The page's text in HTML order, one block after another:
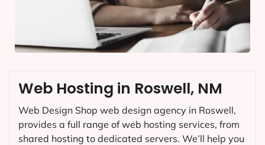
Web Hosting in Roswell, NM
Web Design Shop web design agency in Roswell,
provides a full range of web hosting services, from
shared hosting to dedicated servers. We’ll help you